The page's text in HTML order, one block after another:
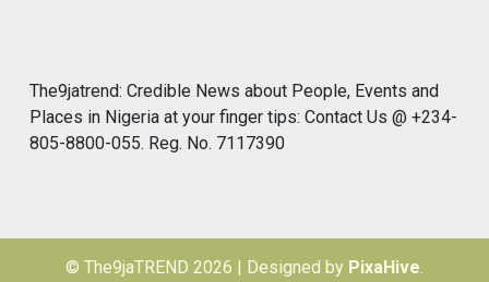
The9jatrend: Credible News about People, Events and
Places in Nigeria at your finger tips: Contact Us @ +234-
805-8800-055. Reg. No. 7117390
© The9jaTREND 2026 | Designed by PixaHive.